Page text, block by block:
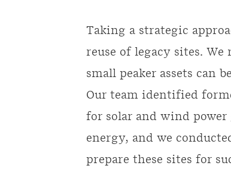
Taking a strategic
reuse of legacy sites.
small peaker assets can
Our team identified
for solar and wind power
energy, and we
prepare these sites for